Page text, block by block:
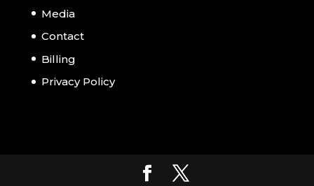
Media
Contact
Billing
Privacy Policy